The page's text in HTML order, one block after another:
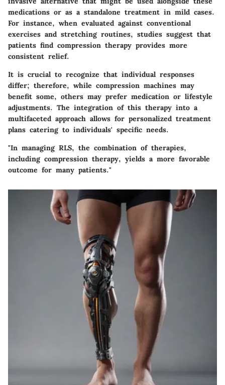
medications or as a standalone treatment in mild cases.
For instance, when evaluated against conventional
exercises and stretching routines, studies suggest that
patients find compression therapy provides more
consistent relief.
It is crucial to recognize that individual responses
differ; therefore, while compression machines may
benefit some, others may prefer medication or lifestyle
adjustments. The integration of this therapy into a
multifaceted approach allows for personalized treatment
plans catering to individuals' specific needs.
"In managing RLS, the combination of therapies,
including compression therapy, yields a more favorable
outcome for many patients."